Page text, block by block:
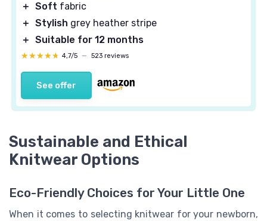
＋ Soft fabric
＋ Stylish grey heather stripe
＋ Suitable for 12 months
★★★★★
★★★★★ 4,7/5 — 523 reviews
See offer
Sustainable and Ethical
Knitwear Options
Eco-Friendly Choices for Your Little One
When it comes to selecting knitwear for your newborn,